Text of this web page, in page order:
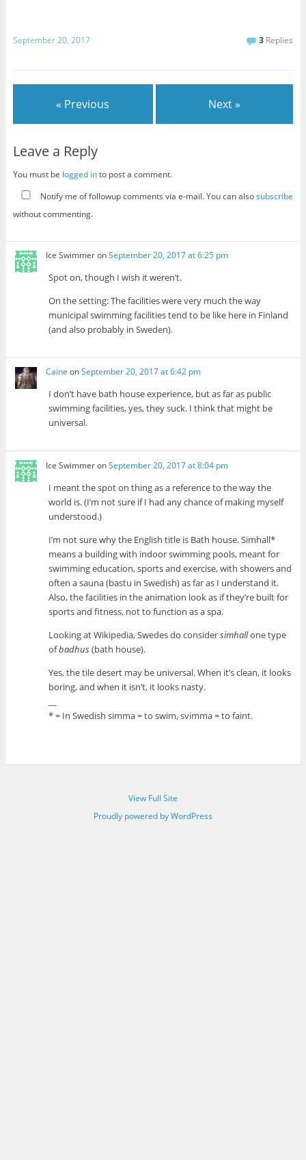
September 20, 2017 3 Replies
« Previous Next »
Leave a Reply
You must be logged into post a comment.
Notify me of followup comments via e-mail. You can alsosubscribe
without commenting.
Ice SwimmeronSeptember 20, 2017 at 6:25 pm
Spot on, though I wish it weren’t.
On the setting: The facilities were very much the way
municipal swimming facilities tend to be like here in Finland
(and also probably in Sweden).
Caine onSeptember 20, 2017 at 6:42 pm
I don’t have bath house experience, but as far as public
swimming facilities, yes, they suck. I think that might be
universal.
Ice SwimmeronSeptember 20, 2017 at 8:04 pm
I meant the spot on thing as a reference to the way the
world is. (I’m not sure if I had any chance of making myself
understood.)
I’m not sure why the English title is Bath house. Simhall*
means a building with indoor swimming pools, meant for
swimming education, sports and exercise, with showers and
often a sauna (bastu in Swedish) as far as I understand it.
Also, the facilities in the animation look as if they’re built for
sports and fitness, not to function as a spa.
Looking at Wikipedia, Swedes do considersimhallone type
ofbadhus(bath house).
Yes, the tile desert may be universal. When it’s clean, it looks
boring, and when it isn’t, it looks nasty.
* = In Swedish simma = to swim, svimma = to faint.
View Full Site
Proudly powered by WordPress